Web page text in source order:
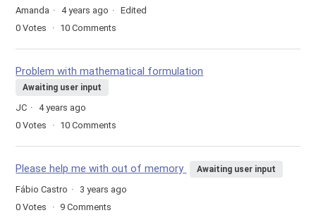
Amanda 4 years ago
Edited
0 Votes 10 Comments
Problem with mathematical formulation
Awaiting user input
JC
4 years ago
0 Votes 10 Comments
Please help me with out of memory Awaiting user input
Fábio Castro
3 years ago
0 Votes 9 Comments